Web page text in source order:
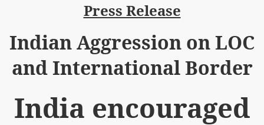
Press Release
Indian Aggression on LOC
and International Border
India encouraged
with India